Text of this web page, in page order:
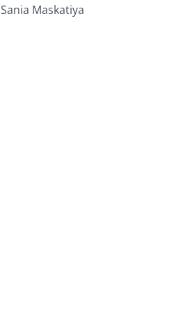
Sania Maskatiya